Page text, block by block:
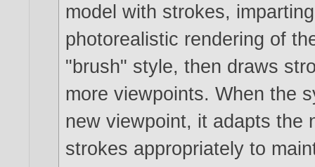
model with strokes,
photorealistic rendering of
"brush" style, then draws
more viewpoints. When the
new viewpoint, it adapts the
strokes appropriately to